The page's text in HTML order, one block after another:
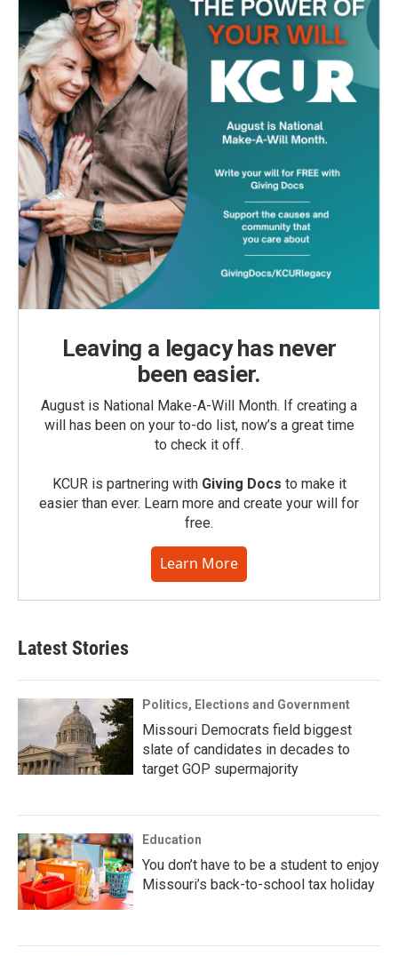
Leaving a legacy has never
been easier.
August is National Make-A-Will Month. If creating a
will has been on your to-do list, now’s a great time
to check it off.
KCUR is partnering with Giving Docs to make it
easier than ever. Learn more and create your will for
free.
Learn More
Latest Stories
Politics, Elections and Government
Missouri Democrats field biggest
slate of candidates in decades to
target GOP supermajority
Education
You don’t have to be a student to enjoy
Missouri’s back-to-school tax holiday